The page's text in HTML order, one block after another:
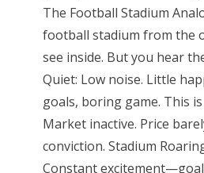
The Football Stadium
football stadium from the
see inside. But you hear
Quiet: Low noise. Little
goals, boring game. This
Market inactive. Price
conviction. Stadium
Constant